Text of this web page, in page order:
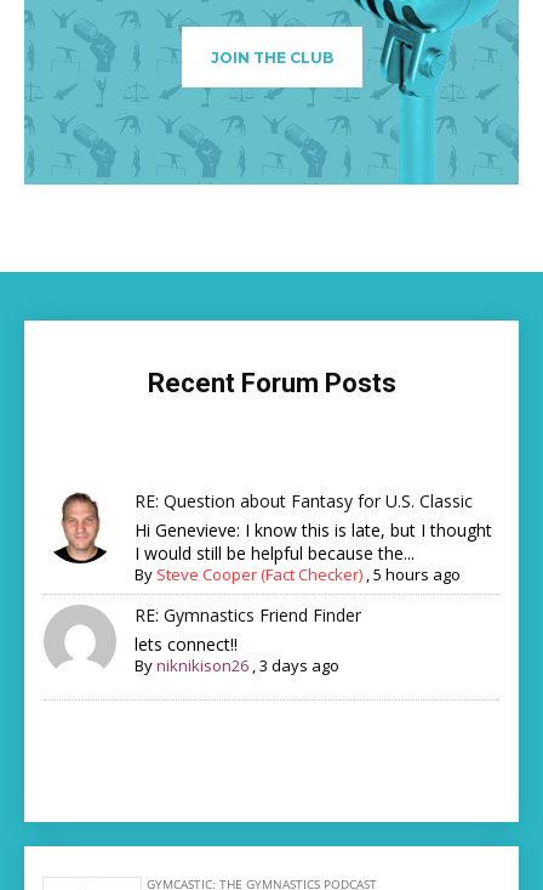
JOIN THE CLUB
Recent Forum Posts
RE: Question about Fantasy for U.S. Classic
Hi Genevieve: I know this is late, but I thought
I would still be helpful because the...
By Steve Cooper (Fact Checker) ,5 hours ago
RE: Gymnastics Friend Finder
lets connect!!
Byniknikison26 ,3 days ago